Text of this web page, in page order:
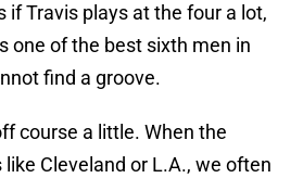
if Travis plays at the four a lot,
one of the best sixth men in
find a groove.
course a little. When the
Cleveland or L.A., we often